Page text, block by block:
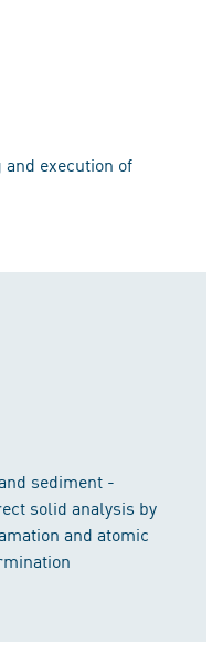
execution of
sediment -
solid analysis by
and atomic